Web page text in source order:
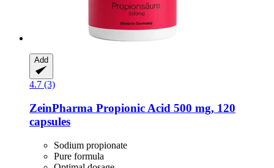
Add
4.7 (3)
ZeinPharma Propionic Acid 500 mg, 120
capsules
Sodium propionate
Pure formula